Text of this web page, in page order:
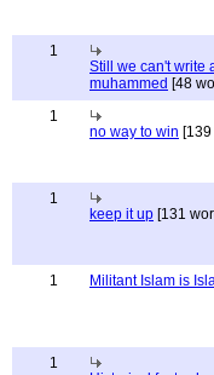
1
Still we can't write
muhammed [48
1
no way to win
1
keep it up [131
1 Militant Islam is
1